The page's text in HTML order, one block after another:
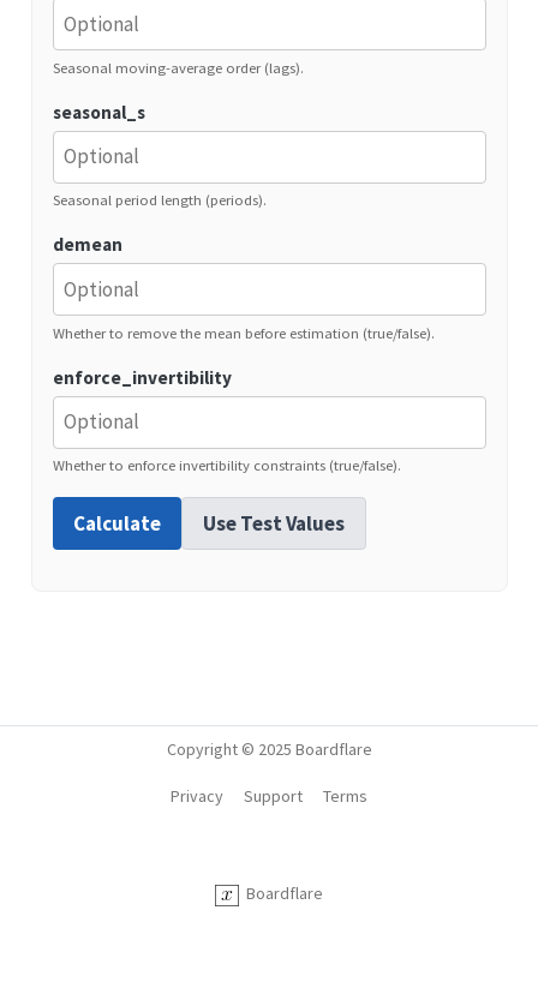
Seasonal moving-average order (lags).
seasonal_s
Seasonal period length (periods).
demean
Whether to remove the mean before estimation (true/false).
enforce_invertibility
Whether to enforce invertibility constraints (true/false).
Calculate Use Test Values
Copyright © 2025 Boardflare
Boardflare
Privacy Support Terms